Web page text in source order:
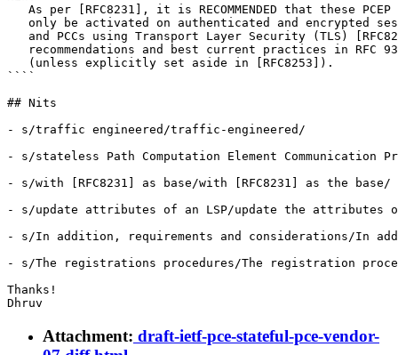
As per [RFC8231], it is RECOMMENDED that these PCEP
only be activated on authenticated and encrypted
and PCCs using Transport Layer Security (TLS)
recommendations and best current practices in RFC
   (unless explicitly set aside in [RFC8253]).
````
## Nits
- s/traffic engineered/traffic-engineered/
- s/stateless Path Computation Element Communication
- s/with [RFC8231] as base/with [RFC8231] as the base/
- s/update attributes of an LSP/update the attributes
- s/In addition, requirements and considerations/In
- s/The registrations procedures/The registration
Thanks!
Attachment: draft-ietf-pce-stateful-pce-vendor-